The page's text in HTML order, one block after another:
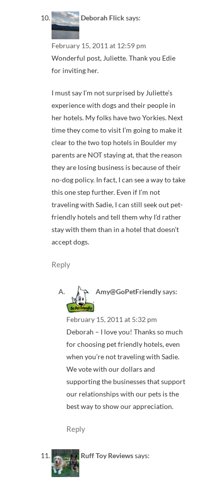
Deborah Flicksays:
February 15, 2011 at 12:59 pm
Wonderful post, Juliette. Thank you Edie
for inviting her.
I must say I’m not surprised by Juliette’s
experience with dogs and their people in
her hotels. My folks have two Yorkies. Next
time they come to visit I’m going to make it
clear to the two top hotels in Boulder my
parents are NOT staying at, that the reason
they are losing business is because of their
no-dog policy. In fact, I can see a way to take
this one step further. Even if I’m not
traveling with Sadie, I can still seek out pet-
friendly hotels and tell them why I’d rather
stay with them than in a hotel that doesn’t
accept dogs.
Reply
Amy@GoPetFriendlysays:
February 15, 2011 at 5:32 pm
Deborah – I love you! Thanks so much
for choosing pet friendly hotels, even
when you’re not traveling with Sadie.
We vote with our dollars and
supporting the businesses that support
our relationships with our pets is the
best way to show our appreciation.
Reply
Ruff Toy Reviewssays: